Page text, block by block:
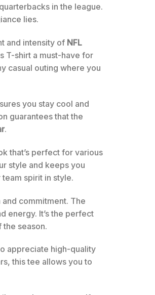
in the league.
lies.
and intensity of NFL
T-shirt a must-have for
casual outing where you
you stay cool and
guarantees that the
.
that’s perfect for various
style and keeps you
spirit in style.
commitment. The
energy. It’s the perfect
season.
appreciate high-quality
this tee allows you to